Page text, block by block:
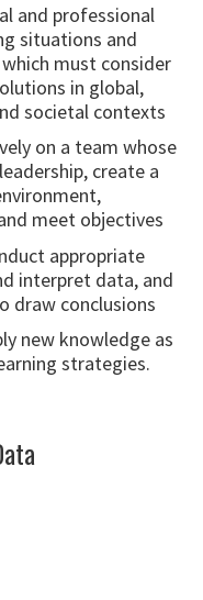
and professional
situations and
must consider
in global,
societal contexts
on a team whose
create a
meet objectives
appropriate
interpret data, and
draw conclusions
new knowledge as
strategies.